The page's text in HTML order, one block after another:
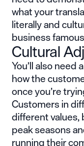
what your
literally and
business
Cultural
You’ll also
how the
once you’re
Customers in
different values,
peak seasons
running their